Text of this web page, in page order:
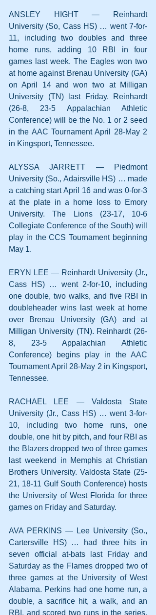
ANSLEY HIGHT — Reinhardt
University (So, Cass HS) … went 7-for-
11, including two doubles and three
home runs, adding 10 RBI in four
games last week. The Eagles won two
at home against Brenau University (GA)
on April 14 and won two at Milligan
University (TN) last Friday. Reinhardt
(26-8, 23-5 Appalachian Athletic
Conference) will be the No. 1 or 2 seed
in the AAC Tournament April 28-May 2
in Kingsport, Tennessee.
ALYSSA JARRETT — Piedmont
University (So., Adairsville HS) … made
a catching start April 16 and was 0-for-3
at the plate in a home loss to Emory
University. The Lions (23-17, 10-6
Collegiate Conference of the South) will
play in the CCS Tournament beginning
May 1.
ERYN LEE — Reinhardt University (Jr.,
Cass HS) … went 2-for-10, including
one double, two walks, and five RBI in
doubleheader wins last week at home
over Brenau University (GA) and at
Milligan University (TN). Reinhardt (26-
8, 23-5 Appalachian Athletic
Conference) begins play in the AAC
Tournament April 28-May 2 in Kingsport,
Tennessee.
RACHAEL LEE — Valdosta State
University (Jr., Cass HS) … went 3-for-
10, including two home runs, one
double, one hit by pitch, and four RBI as
the Blazers dropped two of three games
last weekend in Memphis at Christian
Brothers University. Valdosta State (25-
21, 18-11 Gulf South Conference) hosts
the University of West Florida for three
games on Friday and Saturday.
AVA PERKINS — Lee University (So.,
Cartersville HS) … had three hits in
seven official at-bats last Friday and
Saturday as the Flames dropped two of
three games at the University of West
Alabama. Perkins had one home run, a
double, a sacrifice hit, a walk, and an
RBI, and scored two runs in the series.